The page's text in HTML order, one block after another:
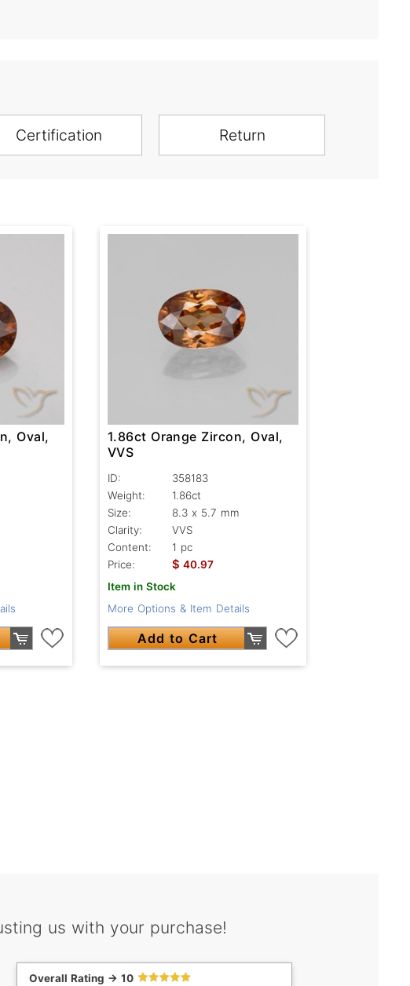
Certification Return
Oval,
1.86ct Orange Zircon, Oval,
VVS
ID:
358183
Weight:
1.86ct
Size:
8.3 x 5.7 mm
Clarity:
VVS
Content:
1 pc
Price:
$ 40.97
Item in Stock
More Options & Item Details
Add to Cart
us with your purchase!
Overall Rating -> 10